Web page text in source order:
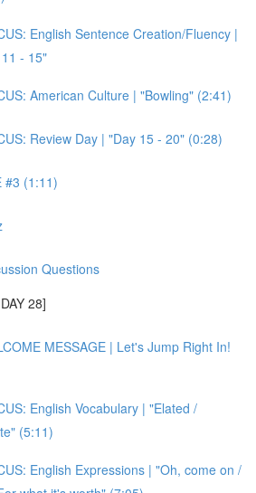
English Sentence Creation/Fluency |
- 15"
American Culture | "Bowling" (2:41)
Review Day | "Day 15 - 20" (0:28)
#3 (1:11)
Questions
28]
MESSAGE | Let's Jump Right In!
English Vocabulary | "Elated /
(5:11)
English Expressions | "Oh, come on /